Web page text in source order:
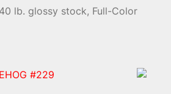
lb. glossy stock, Full-Color
#229